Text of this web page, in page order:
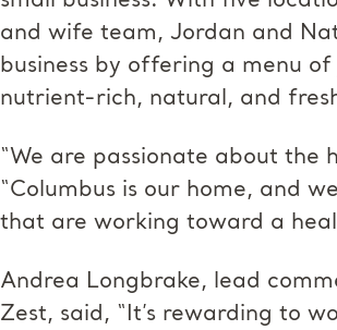
and wife team, Jordan and
business by offering a menu
nutrient-rich, natural, and
“We are passionate about
“Columbus is our home, and
that are working toward a
Andrea Longbrake, lead
Zest, said, “It’s rewarding to